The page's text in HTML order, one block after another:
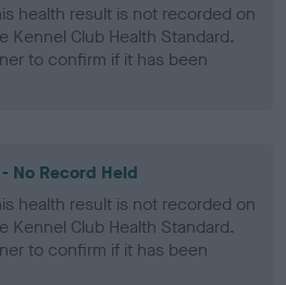
health result is not recorded on
Kennel Club Health Standard.
to confirm if it has been
No Record Held
health result is not recorded on
Kennel Club Health Standard.
to confirm if it has been